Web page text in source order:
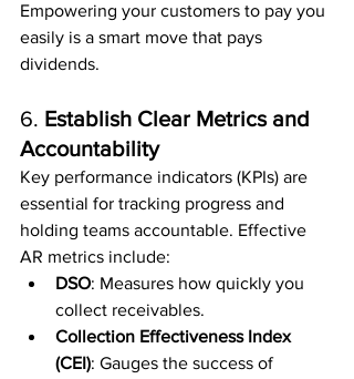
Empowering your customers to pay you
easily is a smart move that pays
dividends.
6. Establish Clear Metrics and
Accountability
Key performance indicators (KPIs) are
essential for tracking progress and
holding teams accountable. Effective
AR metrics include:
DSO: Measures how quickly you
collect receivables.
Collection Effectiveness Index
(CEI): Gauges the success of